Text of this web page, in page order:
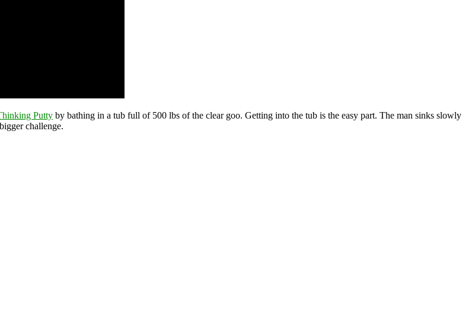
Putty by bathing in a tub full of 500 lbs of the clear goo. Getting into the tub is the easy part. The man sinks slowly
challenge.